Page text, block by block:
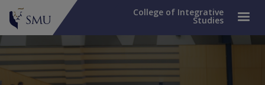
College of Integrative
Studies